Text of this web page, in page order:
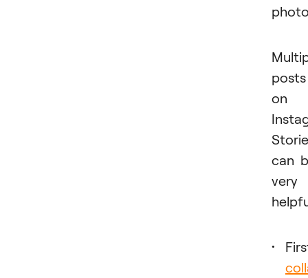
posts
on
can
very